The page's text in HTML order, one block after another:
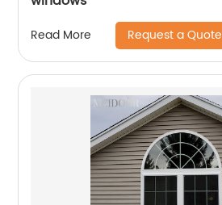
Read More Request a Quote